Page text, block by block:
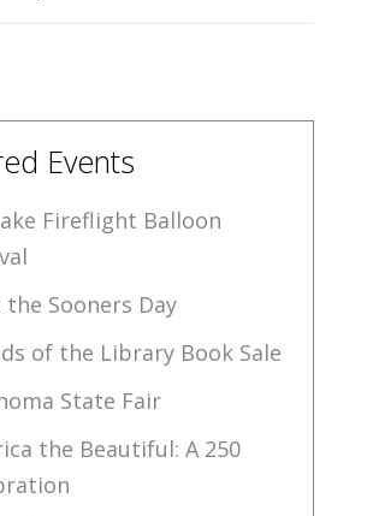
Events
Fireflight Balloon
the Sooners Day
of the Library Book Sale
State Fair
the Beautiful: A 250